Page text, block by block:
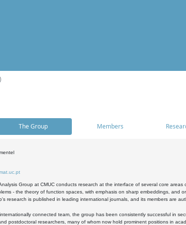
The Group Members
Group at CMUC conducts research at the interface of several core
- the theory of function spaces, with emphasis on sharp embeddings, and
research is published in leading international journals, and its members are
connected team, the group has been consistently successful in
postdoctoral researchers, many of whom now hold prominent positions in